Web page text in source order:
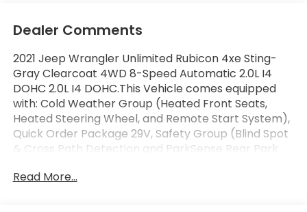
Dealer Comments
2021 Jeep Wrangler Unlimited Rubicon 4xe Sting-
Gray Clearcoat 4WD 8-Speed Automatic 2.0L I4
DOHC 2.0L I4 DOHC.This Vehicle comes equipped
with: Cold Weather Group (Heated Front Seats,
Heated Steering Wheel, and Remote Start System),
Quick Order Package 29V, Safety Group (Blind Spot
& Cross Path Detection and ParkSense Rear Park
Bumper and Steel Rear Bumper), 2.0L I4 DOHC, 4-
Read More...